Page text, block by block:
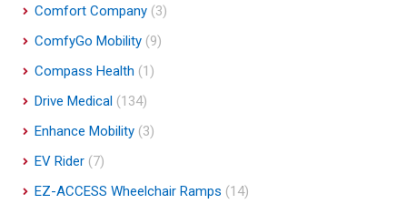
Comfort Company (3)
ComfyGo Mobility (9)
Compass Health (1)
Drive Medical (134)
Enhance Mobility (3)
EV Rider (7)
EZ-ACCESS Wheelchair Ramps (14)